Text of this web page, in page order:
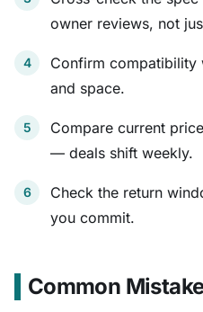
owner reviews, not
Confirm compatibility
and space.
Compare current
— deals shift weekly.
Check the return
you commit.
Common